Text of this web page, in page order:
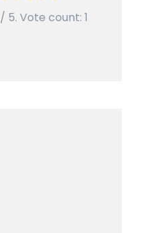
/ 5. Vote count: 1